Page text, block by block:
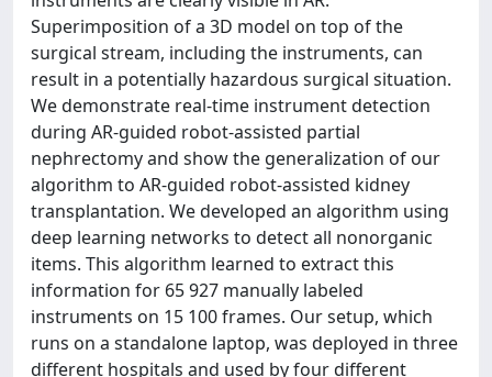
Superimposition of a 3D model on top of the
surgical stream, including the instruments, can
result in a potentially hazardous surgical situation.
We demonstrate real-time instrument detection
during AR-guided robot-assisted partial
nephrectomy and show the generalization of our
algorithm to AR-guided robot-assisted kidney
transplantation. We developed an algorithm using
deep learning networks to detect all nonorganic
items. This algorithm learned to extract this
information for 65 927 manually labeled
instruments on 15 100 frames. Our setup, which
runs on a standalone laptop, was deployed in three
different hospitals and used by four different